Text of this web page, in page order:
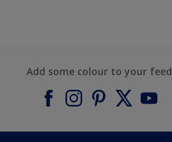
Add some colour to your feed